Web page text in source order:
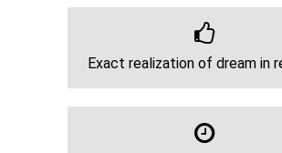
Exact realization of dream in